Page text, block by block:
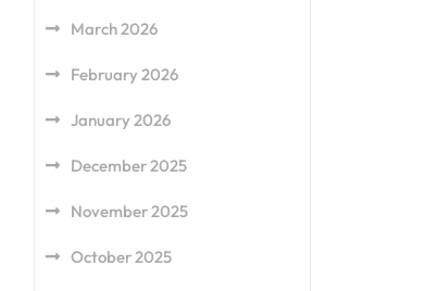
March 2026
February 2026
January 2026
December 2025
November 2025
October 2025